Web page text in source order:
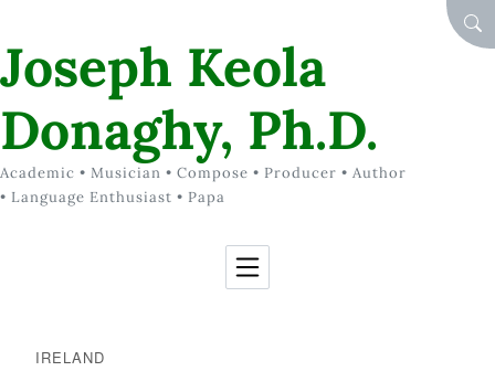
Joseph Keola
Donaghy, Ph.D.
Academic • Musician • Compose • Producer • Author
• Language Enthusiast • Papa
IRELAND